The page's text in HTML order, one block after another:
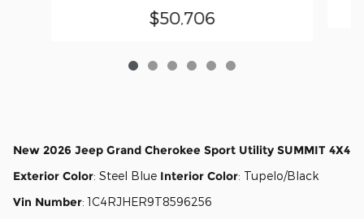
$50,706
New 2026 Jeep Grand Cherokee Sport Utility SUMMIT 4X4
Exterior Color: Steel Blue Interior Color: Tupelo/Black
Vin Number:1C4RJHER9T8596256